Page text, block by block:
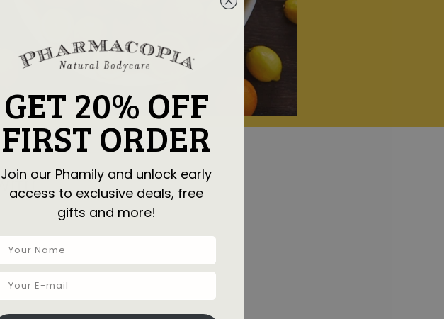
GET 20% OFF
FIRST ORDER
Join our Phamily and unlock early
access to exclusive deals, free
gifts and more!